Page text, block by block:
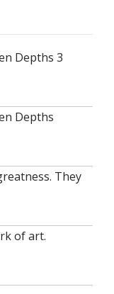
Depths 3
Depths
They
of art.